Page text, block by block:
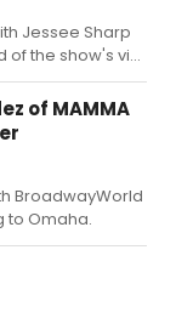
Jessee Sharp
the show's visit
of MAMMA
BroadwayWorld
to Omaha.